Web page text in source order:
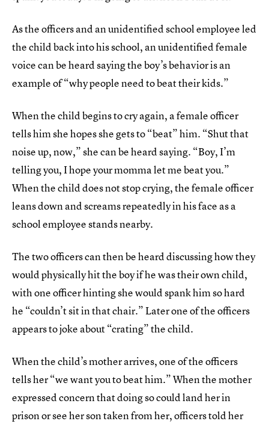
As the officers and an unidentified school employee led
the child back into his school, an unidentified female
voice can be heard saying the boy’s behavior is an
example of “why people need to beat their kids.”
When the child begins to cry again, a female officer
tells him she hopes she gets to “beat” him. “Shut that
noise up, now,” she can be heard saying. “Boy, I’m
telling you, I hope your momma let me beat you.”
When the child does not stop crying, the female officer
leans down and screams repeatedly in his face as a
school employee stands nearby.
The two officers can then be heard discussing how they
would physically hit the boy if he was their own child,
with one officer hinting she would spank him so hard
he “couldn’t sit in that chair.” Later one of the officers
appears to joke about “crating” the child.
When the child’s mother arrives, one of the officers
tells her “we want you to beat him.” When the mother
expressed concern that doing so could land her in
prison or see her son taken from her, officers told her